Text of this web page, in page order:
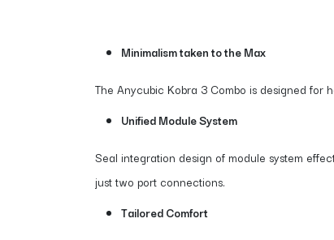
Minimalism taken to the Max
The Anycubic Kobra 3 Combo is designed for
Unified Module System
Seal integration design of module system
just two port connections.
Tailored Comfort